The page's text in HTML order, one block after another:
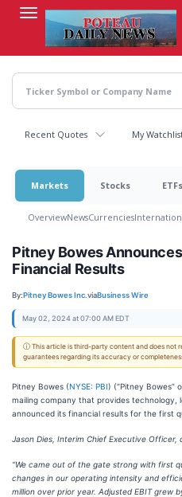
content
Recent Quotes My
Markets Stocks ETFs
OverviewNewsCurrencies
Pitney Bowes
Financial Results
By:Pitney Bowes Inc.viaBusiness Wire
May 02, 2024 at 07:00 AM EDT
ⓘ This article is third-party content and does not
guarantees regarding its accuracy or
Pitney Bowes (NYSE: PBI) (“Pitney Bowes”
mailing company that provides technology,
announced its financial results for the first
Jason Dies, Interim Chief Executive Officer,
“We came out of the gate strong with first
changes in our operating intensity and
million over prior year. Adjusted EBIT grew